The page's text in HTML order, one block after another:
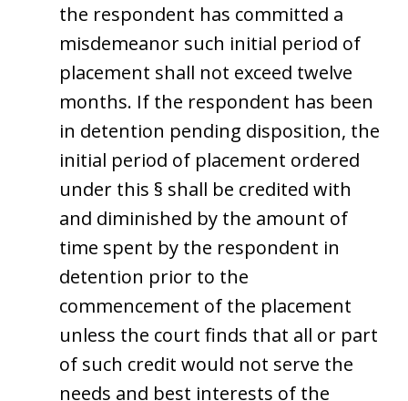
the respondent has committed a
misdemeanor such initial period of
placement shall not exceed twelve
months. If the respondent has been
in detention pending disposition, the
initial period of placement ordered
under this § shall be credited with
and diminished by the amount of
time spent by the respondent in
detention prior to the
commencement of the placement
unless the court finds that all or part
of such credit would not serve the
needs and best interests of the